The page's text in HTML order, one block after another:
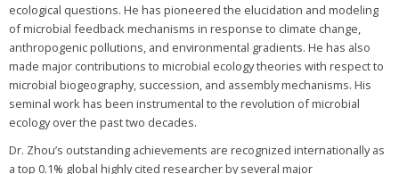
ecological questions. He has pioneered the elucidation and modeling
of microbial feedback mechanisms in response to climate change,
anthropogenic pollutions, and environmental gradients. He has also
made major contributions to microbial ecology theories with respect to
microbial biogeography, succession, and assembly mechanisms. His
seminal work has been instrumental to the revolution of microbial
ecology over the past two decades.
Dr. Zhou’s outstanding achievements are recognized internationally as
a top 0.1% global highly cited researcher by several major